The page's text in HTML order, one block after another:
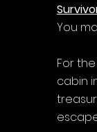
You
For
cabin